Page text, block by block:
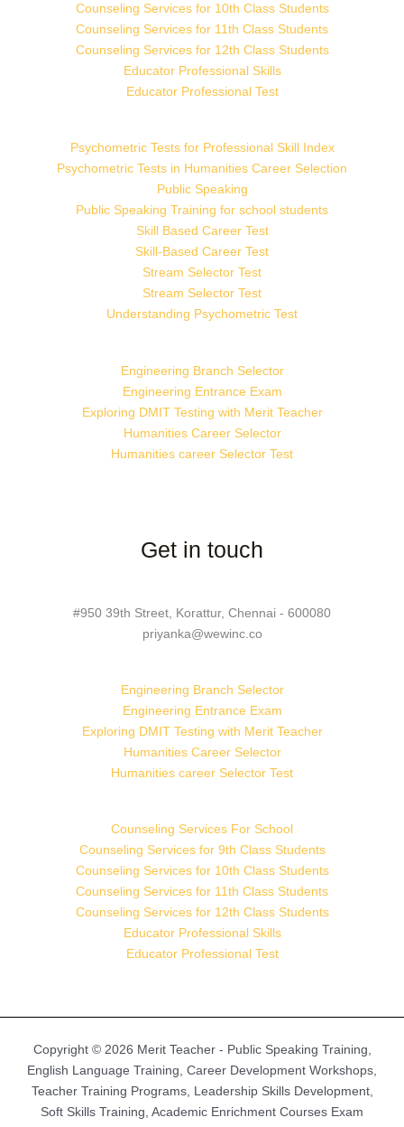
Counseling Services for 10th Class Students
Counseling Services for 11th Class Students
Counseling Services for 12th Class Students
Educator Professional Skills
Educator Professional Test
Psychometric Tests for Professional Skill Index
Psychometric Tests in Humanities Career Selection
Public Speaking
Public Speaking Training for school students
Skill Based Career Test
Skill-Based Career Test
Stream Selector Test
Stream Selector Test
Understanding Psychometric Test
Engineering Branch Selector
Engineering Entrance Exam
Exploring DMIT Testing with Merit Teacher
Humanities Career Selector
Humanities career Selector Test
Get in touch
#950 39th Street, Korattur, Chennai - 600080
priyanka@wewinc.co
Engineering Branch Selector
Engineering Entrance Exam
Exploring DMIT Testing with Merit Teacher
Humanities Career Selector
Humanities career Selector Test
Counseling Services For School
Counseling Services for 9th Class Students
Counseling Services for 10th Class Students
Counseling Services for 11th Class Students
Counseling Services for 12th Class Students
Educator Professional Skills
Educator Professional Test
Copyright © 2026 Merit Teacher - Public Speaking Training,
English Language Training, Career Development Workshops,
Teacher Training Programs, Leadership Skills Development,
Soft Skills Training, Academic Enrichment Courses Exam